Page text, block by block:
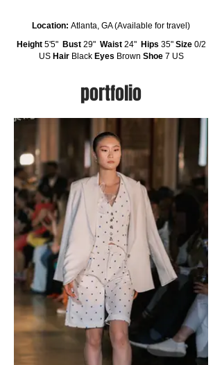
Location: Atlanta, GA (Available for travel)
Height 5'5"Bust 29" Waist 24"Hips 35"Size0/2
US Hair Black Eyes Brown Shoe7 US
portfolio